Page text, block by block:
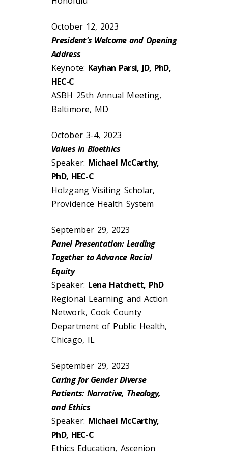
October 12, 2023
President's Welcome and Opening
Address
Keynote: Kayhan Parsi, JD, PhD,
HEC-C
ASBH 25th Annual Meeting,
Baltimore, MD
October 3-4, 2023
Values in Bioethics
Speaker: Michael McCarthy,
PhD, HEC-C
Holzgang Visiting Scholar,
Providence Health System
September 29, 2023
Panel Presentation: Leading
Together to Advance Racial
Equity
Speaker: Lena Hatchett, PhD
Regional Learning and Action
Network, Cook County
Department of Public Health,
Chicago, IL
September 29, 2023
Caring for Gender Diverse
Patients: Narrative, Theology,
and Ethics
Speaker: Michael McCarthy,
PhD, HEC-C
Ethics Education, Ascenion